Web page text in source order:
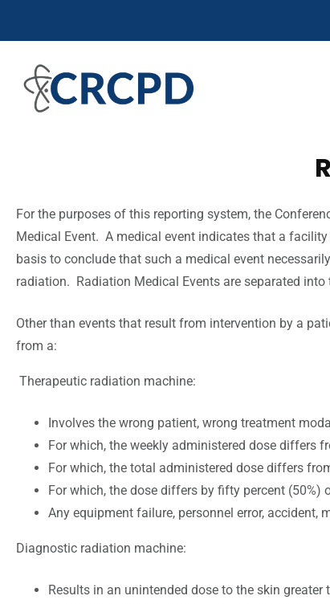
For the purposes of this reporting system, the
Medical Event. A medical event indicates that a
basis to conclude that such a medical event
radiation. Radiation Medical Events are separated
Other than events that result from intervention by a
from a:
Therapeutic radiation machine:
Involves the wrong patient, wrong treatment
For which, the weekly administered dose differs
For which, the total administered dose differs
For which, the dose differs by fifty percent
Any equipment failure, personnel error,
Diagnostic radiation machine:
Results in an unintended dose to the skin